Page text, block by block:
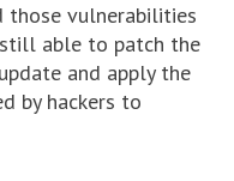
those vulnerabilities
able to patch the
and apply the
by hackers to